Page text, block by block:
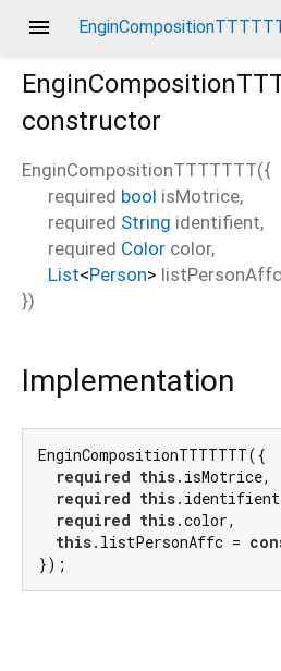
menu
constructor
EnginCompositionTTTTTTT({
required bool isMotrice,
required String identifient,
required Color color,
List<Person> listPersonAffc
})
Implementation
EnginCompositionTTTTTTT({
required this.isMotrice,
required this
required this.color,
this.listPersonAffc =
});